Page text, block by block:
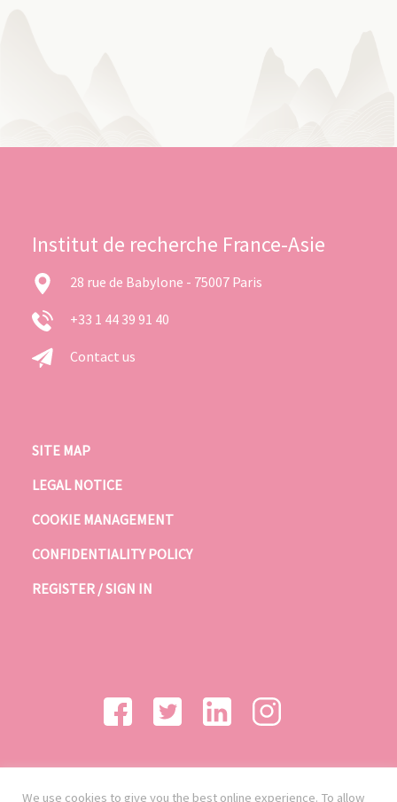
Institut de recherche France-Asie
28 rue de Babylone - 75007 Paris
+33 1 44 39 91 40
Contact us
SITE MAP
LEGAL NOTICE
COOKIE MANAGEMENT
CONFIDENTIALITY POLICY
REGISTER / SIGN IN
We use cookies to give you the best online experience. To allow